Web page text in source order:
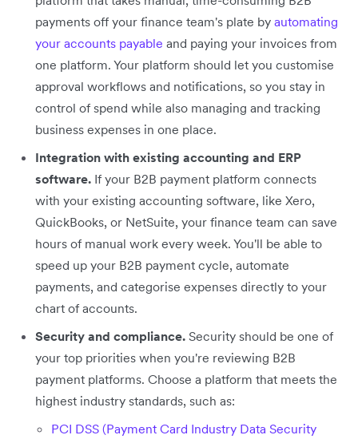
payments off your finance team's plate by automating
your accounts payable and paying your invoices from
one platform. Your platform should let you customise
approval workflows and notifications, so you stay in
control of spend while also managing and tracking
business expenses in one place.
Integration with existing accounting and ERP
software. If your B2B payment platform connects
with your existing accounting software, like Xero,
QuickBooks, or NetSuite, your finance team can save
hours of manual work every week. You'll be able to
speed up your B2B payment cycle, automate
payments, and categorise expenses directly to your
chart of accounts.
Security and compliance. Security should be one of
your top priorities when you're reviewing B2B
payment platforms. Choose a platform that meets the
highest industry standards, such as:
PCI DSS (Payment Card Industry Data Security